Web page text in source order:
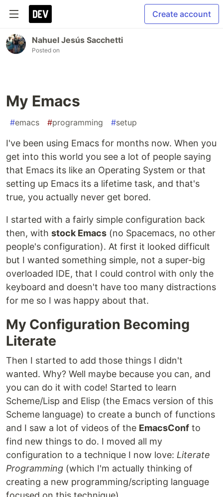
Create account
Nahuel Jesús Sacchetti
Posted on
My Emacs
#emacs #programming #setup
I've been using Emacs for months now. When you
get into this world you see a lot of people saying
that Emacs its like an Operating System or that
setting up Emacs its a lifetime task, and that's
true, you actually never get bored.
I started with a fairly simple configuration back
then, with stock Emacs (no Spacemacs, no other
people's configuration). At first it looked difficult
but I wanted something simple, not a super-big
overloaded IDE, that I could control with only the
keyboard and doesn't have too many distractions
for me so I was happy about that.
My Configuration Becoming
Literate
Then I started to add those things I didn't
wanted. Why? Well maybe because you can, and
you can do it with code! Started to learn
Scheme/Lisp and Elisp (the Emacs version of this
Scheme language) to create a bunch of functions
and I saw a lot of videos of the EmacsConf to
find new things to do. I moved all my
configuration to a technique I now love: Literate
Programming (which I'm actually thinking of
creating a new programming/scripting language